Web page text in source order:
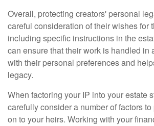
Overall, protecting creators' personal
careful consideration of their wishes for
including specific instructions in the
can ensure that their work is handled in
with their personal preferences and
legacy.
When factoring your IP into your estate
carefully consider a number of factors
on to your heirs. Working with your